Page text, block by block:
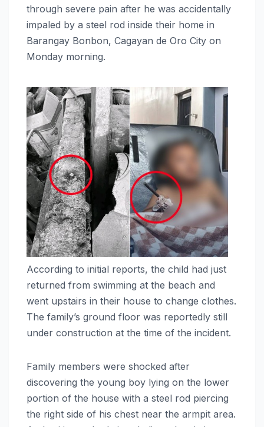
through severe pain after he was accidentally
impaled by a steel rod inside their home in
Barangay Bonbon, Cagayan de Oro City on
Monday morning.
According to initial reports, the child had just
returned from swimming at the beach and
went upstairs in their house to change clothes.
The family’s ground floor was reportedly still
under construction at the time of the incident.
Family members were shocked after
discovering the young boy lying on the lower
portion of the house with a steel rod piercing
the right side of his chest near the armpit area.